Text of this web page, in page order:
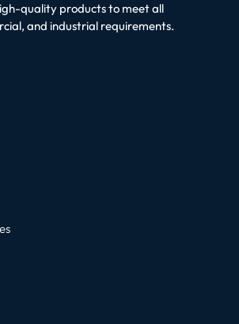
quality products to meet all
and industrial requirements.